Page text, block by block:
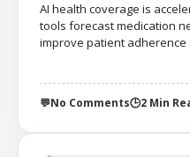
AI health coverage is
tools forecast medication
improve patient
💬No Comments🕒2 Min